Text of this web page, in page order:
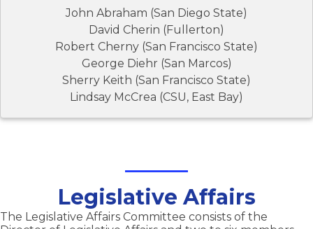
John Abraham (San Diego State)
David Cherin (Fullerton)
Robert Cherny (San Francisco State)
George Diehr (San Marcos)
Sherry Keith (San Francisco State)
Lindsay McCrea (CSU, East Bay)
Legislative Affairs
The Legislative Affairs Committee consists of the